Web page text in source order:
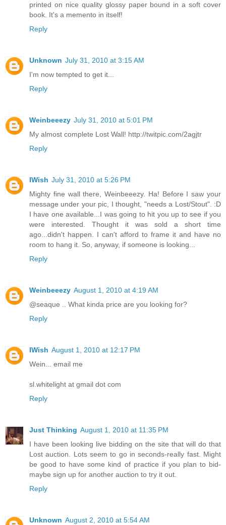
printed on nice quality glossy paper bound in a soft cover
book. It's a memento in itself!
Reply
Unknown July 31, 2010 at 3:15 AM
I'm now tempted to get it...
Reply
Weinbeeezy July 31, 2010 at 5:01 PM
My almost complete Lost Wall! http://twitpic.com/2agjtr
Reply
IWish July 31, 2010 at 5:26 PM
Mighty fine wall there, Weinbeeezy. Ha! Before I saw your
message under your pic, I thought, "needs a Lost/Stout". :D
I have one available...I was going to hit you up to see if you
were interested. Thought it was sold a short time
ago...didn't happen. I can't afford to frame it and have no
room to hang it. So, anyway, if someone is looking...
Reply
Weinbeeezy August 1, 2010 at 4:19 AM
@seaque .. What kinda price are you looking for?
Reply
IWish August 1, 2010 at 12:17 PM
Wein... email me
sl.whitelight at gmail dot com
Reply
Just Thinking August 1, 2010 at 11:35 PM
I have been looking live bidding on the site that will do that
Lost auction. Lots seem to go in seconds-really fast. Might
be good to have some kind of practice if you plan to bid-
maybe sign up for another auction to try it out.
Reply
Unknown August 2, 2010 at 5:54 AM